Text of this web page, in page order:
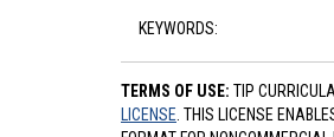
KEYWORDS:
TERMS OF USE: TIP
LICENSE . THIS LICENSE